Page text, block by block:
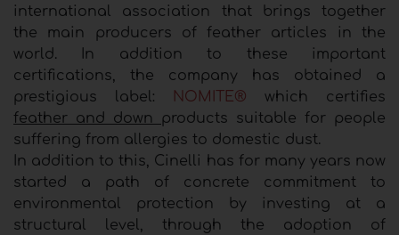
international association that brings together
the main producers of feather articles in the
world. In addition to these important
certifications, the company has obtained a
prestigious label: NOMITE® which certifies
feather and down products suitable for people
suffering from allergies to domestic dust.
In addition to this, Cinelli has for many years now
started a path of concrete commitment to
environmental protection by investing at a
structural level, through the adoption of